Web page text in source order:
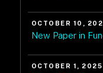
OCTOBER 10,
New Paper in
OCTOBER 1, 2025